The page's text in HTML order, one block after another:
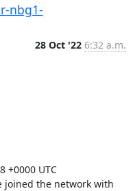
nbg1-
28 Oct '22 6:32 a.m.
+0000 UTC
joined the network with